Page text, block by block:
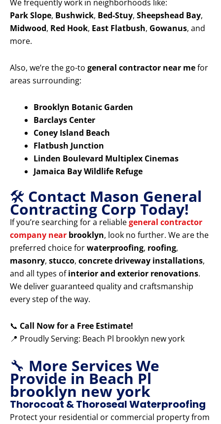
We frequently work in neighborhoods like:
Park Slope, Bushwick, Bed-Stuy, Sheepshead Bay,
Midwood, Red Hook, East Flatbush, Gowanus, and
more.
Also, we’re the go-to general contractor near mefor
areas surrounding:
Brooklyn Botanic Garden
Barclays Center
Coney Island Beach
Flatbush Junction
Linden Boulevard Multiplex Cinemas
Jamaica Bay Wildlife Refuge
🛠️ Contact Mason General
Contracting Corp Today!
If you’re searching for a reliablegeneral contractor
company near brooklyn, look no further. We are the
preferred choice forwaterproofing, roofing,
masonry, stucco, concrete driveway installations,
and all types ofinterior and exterior renovations.
We deliver guaranteed quality and craftsmanship
every step of the way.
📞 Call Now for a Free Estimate!
📍 Proudly Serving: Beach Pl brooklyn new york
🔧 More Services We
Provide in Beach Pl
brooklyn new york
Thorocoat & Thoroseal Waterproofing
Protect your residential or commercial property from